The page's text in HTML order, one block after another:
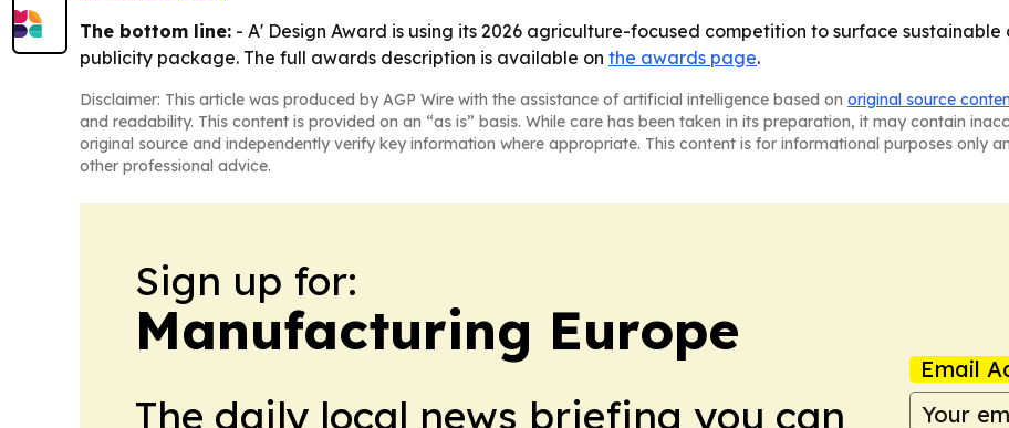
The bottom line: - A' Design Award is using its 2026 agriculture-focused competition to surface
publicity package. The full awards description is available on the awards page.
Disclaimer: This article was produced by AGP Wire with the assistance of artificial intelligence based on original source
and readability. This content is provided on an “as is” basis. While care has been taken in its preparation, it may contain
original source and independently verify key information where appropriate. This content is for informational purposes only
other professional advice.
Sign up for:
Manufacturing Europe
The daily local news briefing you can
Email